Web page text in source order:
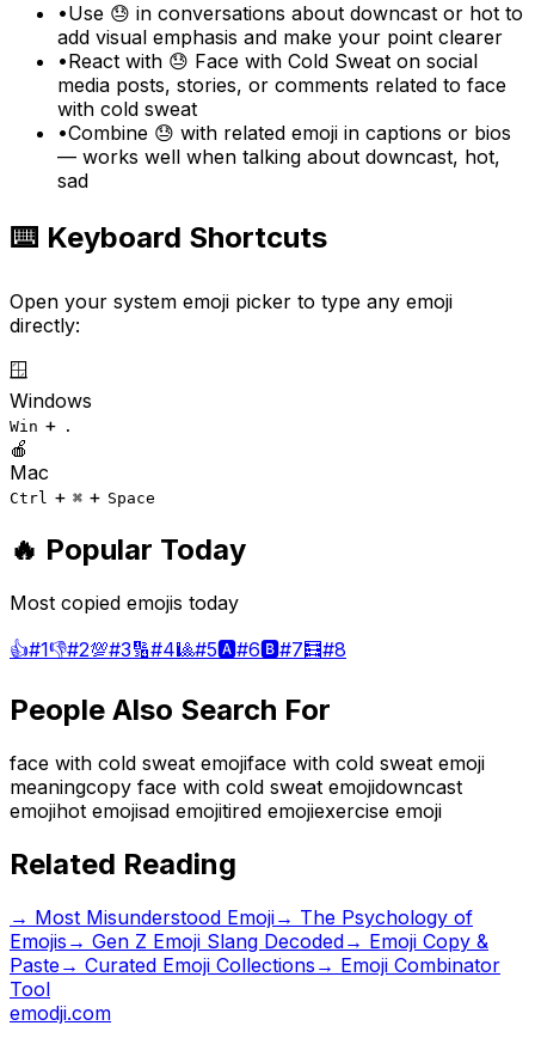
•Use 😓 in conversations about downcast or hot to
add visual emphasis and make your point clearer
•React with 😓 Face with Cold Sweat on social
media posts, stories, or comments related to face
with cold sweat
•Combine 😓 with related emoji in captions or bios
— works well when talking about downcast, hot,
sad
⌨️ Keyboard Shortcuts
Open your system emoji picker to type any emoji
directly:
🪟
Windows
Win + .
🍎
Mac
Ctrl + ⌘ + Space
🔥 Popular Today
Most copied emojis today
👍#1👎#2💯#3🔢#4🎱#5🅰️#6🅱️#7🧮#8
People Also Search For
face with cold sweat emojiface with cold sweat emoji
meaningcopy face with cold sweat emojidowncast
emojihot emojisad emojitired emojiexercise emoji
Related Reading
→ Most Misunderstood Emoji→ The Psychology of
Emojis → Gen Z Emoji Slang Decoded→ Emoji Copy &
Paste→ Curated Emoji Collections → Emoji Combinator
Tool
emodji.com